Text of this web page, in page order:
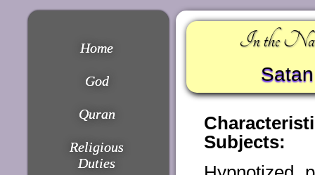
Home
God
Quran
Religious
Duties
In the
Subjects: